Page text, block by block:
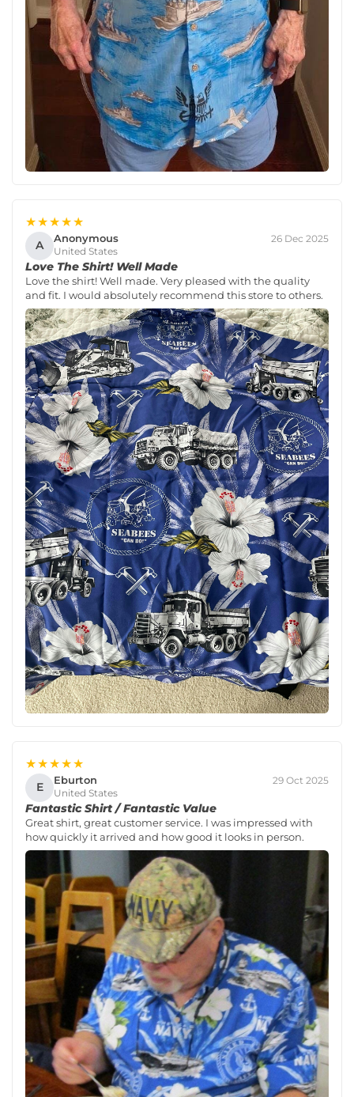
★★★★★
A Anonymous
United States
26 Dec 2025
Love The Shirt! Well Made
Love the shirt! Well made. Very pleased with the quality
and fit. I would absolutely recommend this store to others.
★★★★★
E Eburton
United States
29 Oct 2025
Fantastic Shirt / Fantastic Value
Great shirt, great customer service. I was impressed with
how quickly it arrived and how good it looks in person.